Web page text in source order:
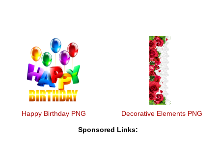
Happy Birthday PNG Decorative Elements PNG
Sponsored Links: